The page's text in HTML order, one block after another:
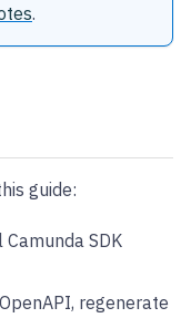
.
guide:
SDK
regenerate